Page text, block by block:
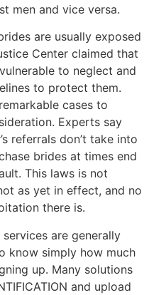
men and vice versa.
are usually exposed
Center claimed that
to neglect and
to protect them.
cases to
Experts say
referrals don’t take into
brides at times end
This laws is not
as yet in effect, and no
there is.
are generally
know simply how much
up. Many solutions
and upload